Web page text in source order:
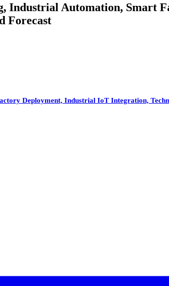
Industrial Automation, Smart
Forecast
Deployment, Industrial IoT Integration,